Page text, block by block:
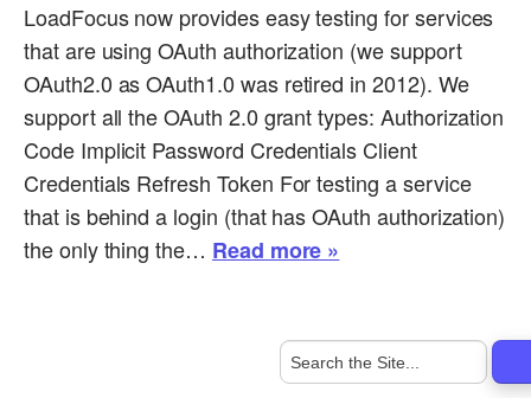
LoadFocus now provides easy testing for services
that are using OAuth authorization (we support
OAuth2.0 as OAuth1.0 was retired in 2012). We
support all the OAuth 2.0 grant types: Authorization
Code Implicit Password Credentials Client
Credentials Refresh Token For testing a service
that is behind a login (that has OAuth authorization)
the only thing the… Read more »